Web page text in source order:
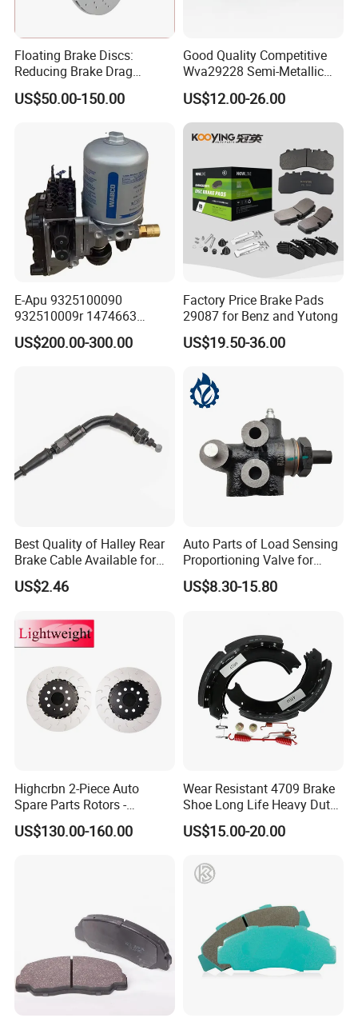
Floating Brake Discs:
Reducing Brake Drag
Effectively
US$50.00-150.00
Good Quality Competitive
Wva29228 Semi-Metallic
Disc Rear Ceramic Auto
Wholesale Brake Pad
US$12.00-26.00
E-Apu 9325100090
932510009r 1474663
1535829 1753577 1738295
US$200.00-300.00
Factory Price Brake Pads
29087 for Benz and Yutong
US$19.50-36.00
Best Quality of Halley Rear
Brake Cable Available for
Motorcycle Cable
US$2.46
Auto Parts of Load Sensing
Proportioning Valve for
Toyota Hilux OEM 47910-
0K020
US$8.30-15.80
Highcrbn 2-Piece Auto
Spare Parts Rotors -
Porsche 718 911
OE#99635140902
US$130.00-160.00
Wear Resistant 4709 Brake
Shoe Long Life Heavy Duty
Truck Replacement Parts
US$15.00-20.00